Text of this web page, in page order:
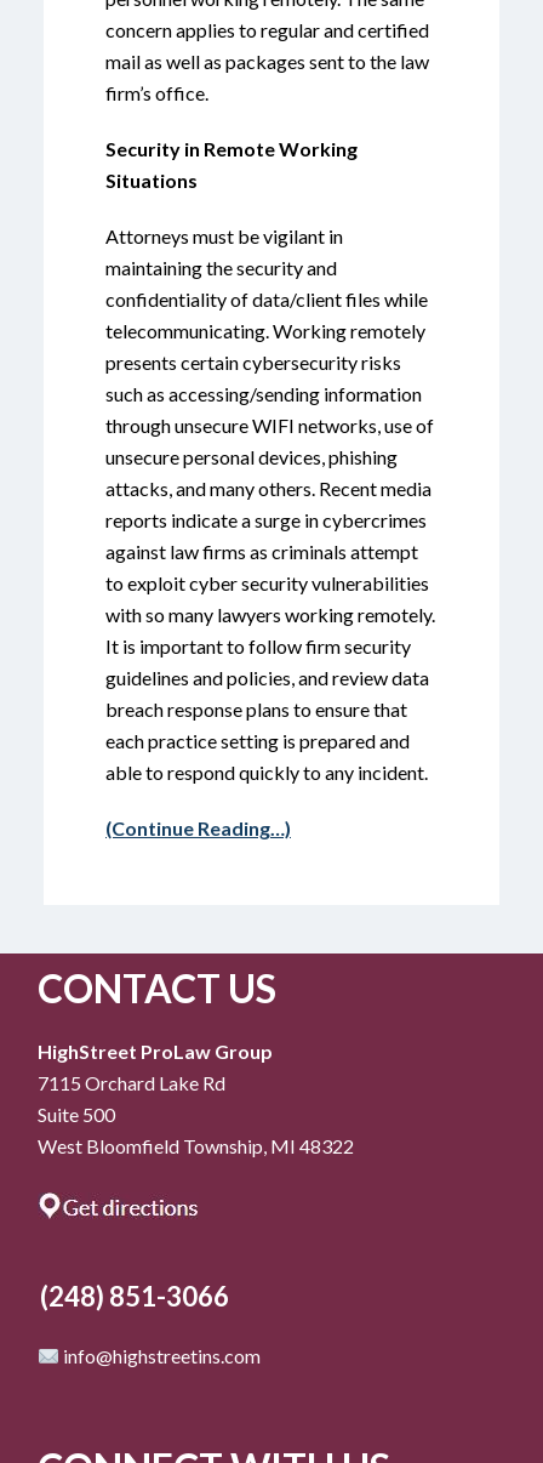
concern applies to regular and certified
mail as well as packages sent to the law
firm’s office.
Security in Remote Working
Situations
Attorneys must be vigilant in
maintaining the security and
confidentiality of data/client files while
telecommunicating. Working remotely
presents certain cybersecurity risks
such as accessing/sending information
through unsecure WIFI networks, use of
unsecure personal devices, phishing
attacks, and many others. Recent media
reports indicate a surge in cybercrimes
against law firms as criminals attempt
to exploit cyber security vulnerabilities
with so many lawyers working remotely.
It is important to follow firm security
guidelines and policies, and review data
breach response plans to ensure that
each practice setting is prepared and
able to respond quickly to any incident.
(Continue Reading…)
CONTACT US
HighStreet ProLaw Group
7115 Orchard Lake Rd
Suite 500
West Bloomfield Township, MI 48322
(248) 851-3066
info@highstreetins.com